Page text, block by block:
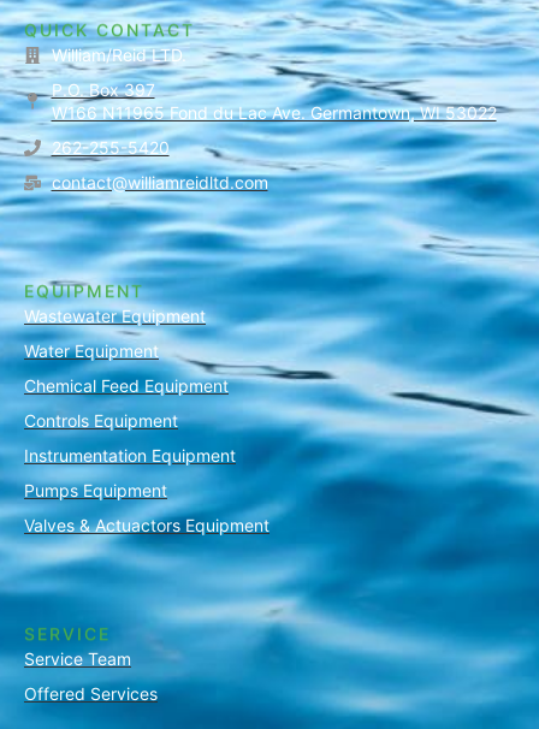
QUICK CONTACT
William/Reid LTD.
P.O. Box 397
W166 N11965 Fond du Lac Ave. Germantown, WI 53022
262-255-5420
contact@williamreidltd.com
EQUIPMENT
Wastewater Equipment
Water Equipment
Chemical Feed Equipment
Controls Equipment
Instrumentation Equipment
Pumps Equipment
Valves & Actuactors Equipment
SERVICE
Service Team
Offered Services